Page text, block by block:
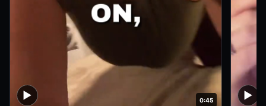
▶ 0:45 ▶